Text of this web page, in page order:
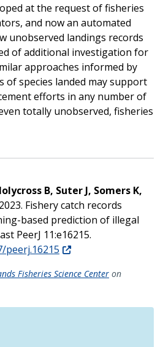
at the request of fisheries
and now an automated
unobserved landings records
of additional investigation for
approaches informed by
of species landed may support
efforts in any number of
totally unobserved, fisheries
B, Suter J, Somers K,
2023. Fishery catch records
based prediction of illegal
PeerJ 11:e16215.
peerj.16215
Fisheries Science Center on